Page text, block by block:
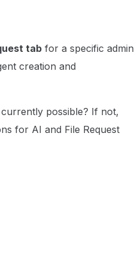
tab for a specific admin
creation and
possible? If not,
for AI and File Request